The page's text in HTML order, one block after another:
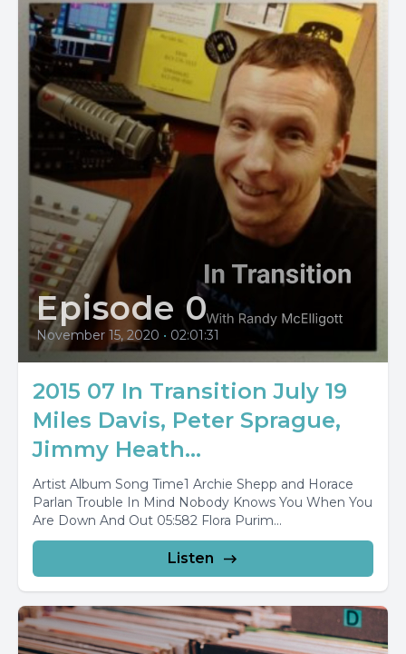
Episode 0
November 15, 2020 • 02:01:31
2015 07 In Transition July 19
Miles Davis, Peter Sprague,
Jimmy Heath...
Artist Album Song Time1 Archie Shepp and Horace
Parlan Trouble In Mind Nobody Knows You When You
Are Down And Out 05:582 Flora Purim...
Listen